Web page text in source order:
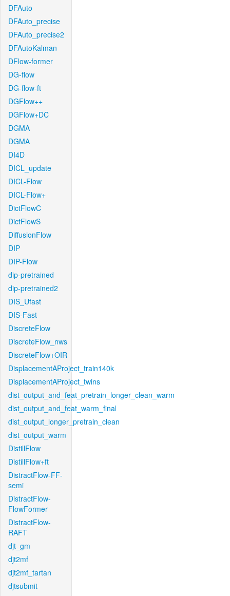
DFAuto
DFAuto_precise
DFAuto_precise2
DFAutoKalman
DFlow-former
DG-flow
DG-flow-ft
DGFlow++
DGFlow+DC
DGMA
DGMA
DI4D
DICL_update
DICL-Flow
DICL-Flow+
DictFlowC
DictFlowS
DiffusionFlow
DIP
DIP-Flow
dip-pretrained
dip-pretrained2
DIS_Ufast
DIS-Fast
DiscreteFlow
DiscreteFlow_nws
DiscreteFlow+OIR
DisplacementAProject_train140k
DisplacementAProject_twins
dist_output_and_feat_pretrain_longer_clean_warm
dist_output_and_feat_warm_final
dist_output_longer_pretrain_clean
dist_output_warm
DistillFlow
DistillFlow+ft
DistractFlow-FF-
semi
DistractFlow-
FlowFormer
DistractFlow-
RAFT
djt_gm
djt2mf
djt2mf_tartan
djtsubmit